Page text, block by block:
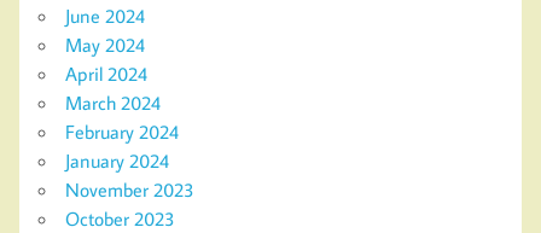
June 2024
May 2024
April 2024
March 2024
February 2024
January 2024
November 2023
October 2023